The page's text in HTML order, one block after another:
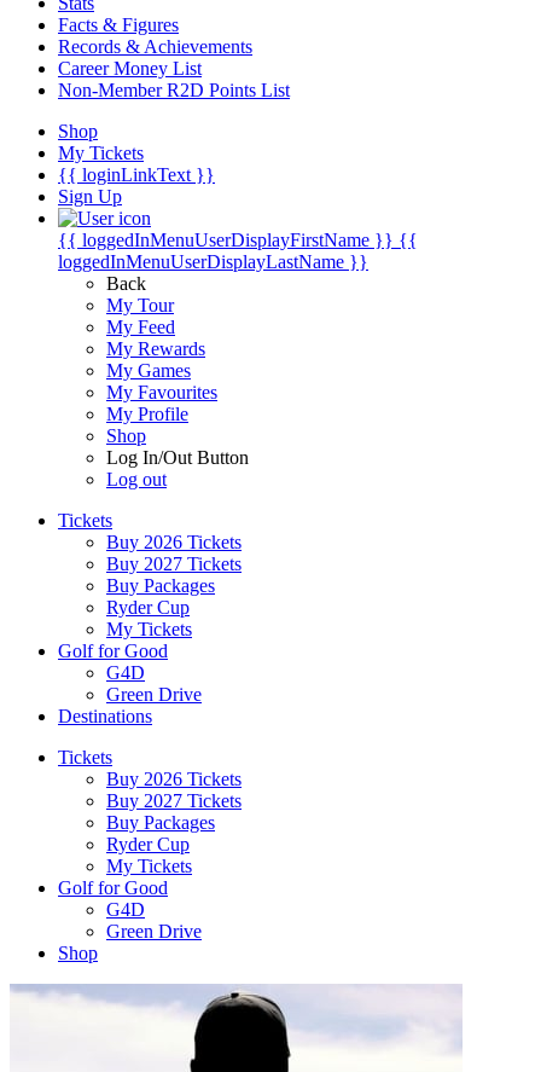
Facts & Figures
Records & Achievements
Career Money List
Non-Member R2D Points List
Shop
My Tickets
{{ loginLinkText }}
Sign Up
{{ loggedInMenuUserDisplayFirstName }} {{
loggedInMenuUserDisplayLastName }}
Back
My Tour
My Feed
My Rewards
My Games
My Favourites
My Profile
Shop
Log In/Out Button
Log out
Tickets
Buy 2026 Tickets
Buy 2027 Tickets
Buy Packages
Ryder Cup
My Tickets
Golf for Good
G4D
Green Drive
Destinations
Tickets
Buy 2026 Tickets
Buy 2027 Tickets
Buy Packages
Ryder Cup
My Tickets
Golf for Good
G4D
Green Drive
Shop